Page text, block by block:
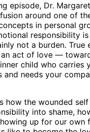
episode, Dr.
around one of
in personal
responsibility
not a burden. True
act of love —
child who carries
and needs your
how the wounded
into shame,
up for our own